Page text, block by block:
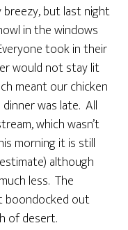
breezy, but last night
in the windows
took in their
would not stay lit
meant our chicken
was late. All
which wasn’t
morning it is still
although
less. The
boondocked out
of desert.